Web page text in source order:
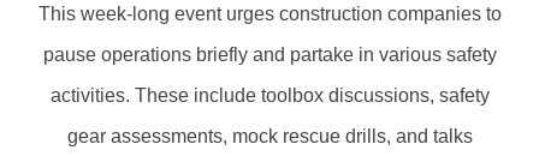
This week-long event urges construction companies to
pause operations briefly and partake in various safety
activities. These include toolbox discussions, safety
gear assessments, mock rescue drills, and talks